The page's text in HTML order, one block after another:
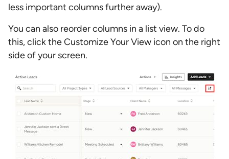
less important columns further away).
You can also reorder columns in a list view. To do
this, click the Customize Your View icon on the right
side of your screen.